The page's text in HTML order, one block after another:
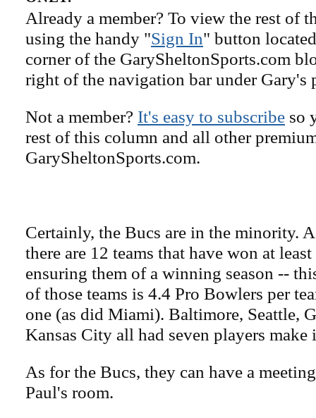
Already a member? To view the rest of
using the handy "Sign In" button
corner of the GarySheltonSports.com
right of the navigation bar under Gary's
Not a member? It's easy to subscribe so
rest of this column and all other
GarySheltonSports.com.
Certainly, the Bucs are in the minority.
there are 12 teams that have won at
ensuring them of a winning season --
of those teams is 4.4 Pro Bowlers per
one (as did Miami). Baltimore, Seattle,
Kansas City all had seven players make
As for the Bucs, they can have a
Paul's room.